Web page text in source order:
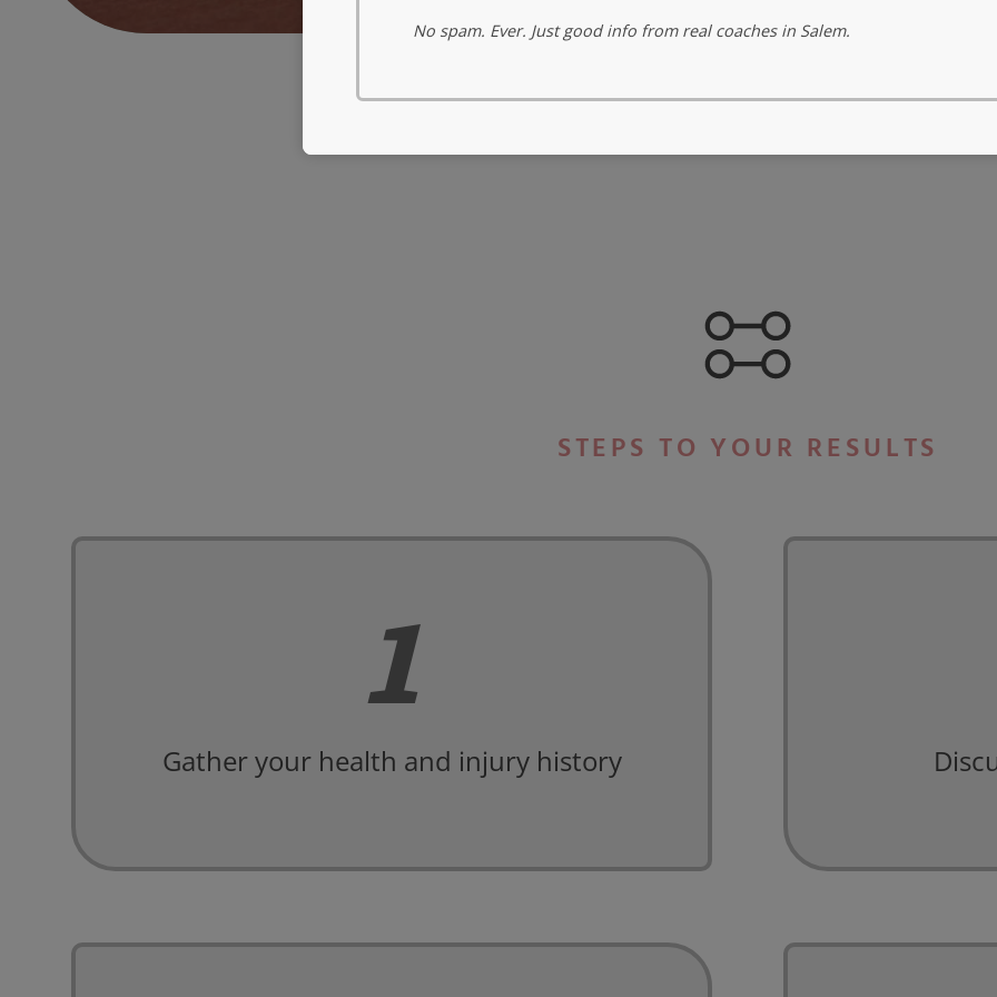
STEPS TO YOUR RESULTS
1
Gather your health and injury history
No spam. Ever. Just good info from real coaches in Salem.